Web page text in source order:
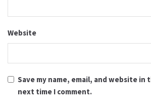
Website
Save my name, email, and website
next time I comment.